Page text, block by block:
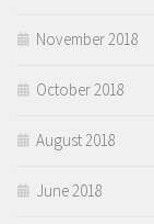
November 2018
October 2018
August 2018
June 2018